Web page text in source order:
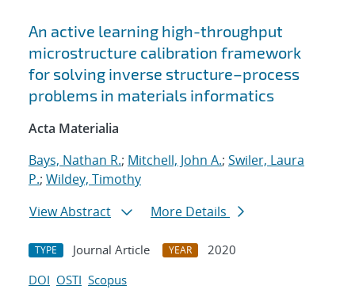
An active learning high-throughput
microstructure calibration framework
for solving inverse structure–process
problems in materials informatics
Acta Materialia
Bays, Nathan R.; Mitchell, John A.; Swiler, Laura
P.; Wildey, Timothy
View Abstract
More Details
TYPE Journal Article YEAR
2020
DOI OSTI Scopus